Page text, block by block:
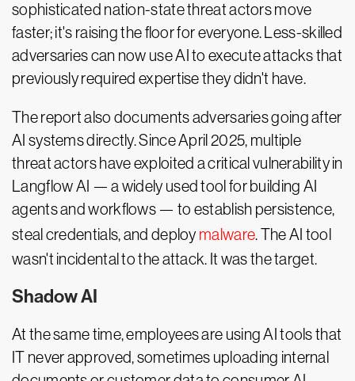
sophisticated nation-state threat actors move
faster; it's raising the floor for everyone. Less-skilled
adversaries can now use AI to execute attacks that
previously required expertise they didn't have.
The report also documents adversaries going after
AI systems directly. Since April 2025, multiple
threat actors have exploited a critical vulnerability in
Langflow AI — a widely used tool for building AI
agents and workflows — to establish persistence,
steal credentials, and deploy malware. The AI tool
wasn't incidental to the attack. It was the target.
Shadow AI
At the same time, employees are using AI tools that
IT never approved, sometimes uploading internal